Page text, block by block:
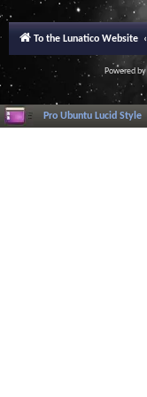
To the Lunatico Website
Powered by
Pro Ubuntu Lucid Style